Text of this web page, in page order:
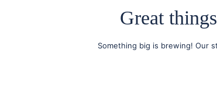
Great
Something big is brewing! Our